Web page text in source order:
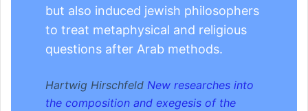
but also induced jewish philosophers
to treat metaphysical and religious
questions after Arab methods.
Hartwig Hirschfeld New researches into
the composition and exegesis of the